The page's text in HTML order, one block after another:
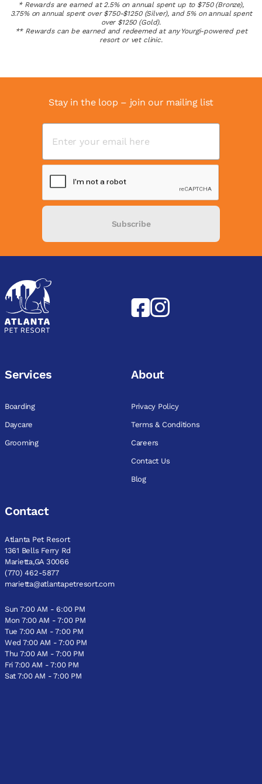
* Rewards are earned at 2.5% on annual spent up to $750 (Bronze),
3.75% on annual spent over $750-$1250 (Silver), and 5% on annual spent
over $1250 (Gold).
** Rewards can be earned and redeemed at any Yourgi-powered pet
resort or vet clinic.
Stay in the loop – join our mailing list
Subscribe
Services
Boarding
Daycare
Grooming
About
Privacy Policy
Terms & Conditions
Careers
Contact Us
Blog
Contact
Atlanta Pet Resort
1361 Bells Ferry Rd
Marietta,GA 30066
(770) 462-5877
marietta@atlantapetresort.com
Sun 7:00 AM - 6:00 PM
Mon 7:00 AM - 7:00 PM
Tue 7:00 AM - 7:00 PM
Wed 7:00 AM - 7:00 PM
Thu 7:00 AM - 7:00 PM
Fri 7:00 AM - 7:00 PM
Sat 7:00 AM - 7:00 PM